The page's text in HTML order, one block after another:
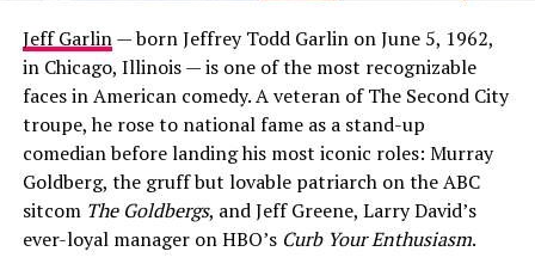
Jeff Garlin— born Jeffrey Todd Garlin on June 5, 1962,
in Chicago, Illinois — is one of the most recognizable
faces in American comedy. A veteran of The Second City
troupe, he rose to national fame as a stand-up
comedian before landing his most iconic roles: Murray
Goldberg, the gruff but lovable patriarch on the ABC
sitcom The Goldbergs, and Jeff Greene, Larry David’s
ever-loyal manager on HBO’s Curb Your Enthusiasm.